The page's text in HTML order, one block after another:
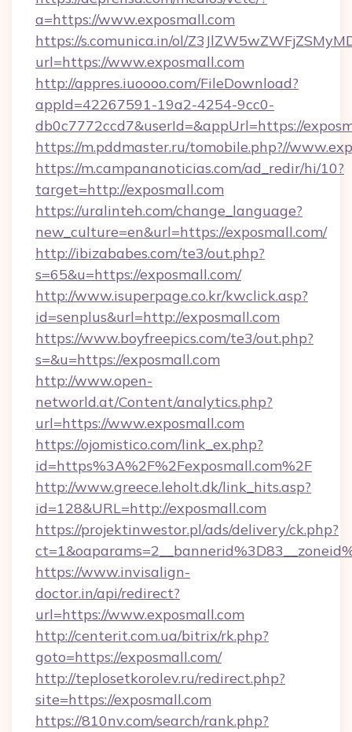
a=https://www.exposmall.com
https://s.comunica.in/ol/
url=https://www.exposmall.com
http://appres.iuoooo.com/FileDownload?
appId=42267591-19a2-4254-9cc0-
db0c7772ccd7&userId=&appUrl=https://
https://m.pddmaster.ru/tomobile.php?//
https://m.campananoticias.com/ad_redir/hi/10?
target=http://exposmall.com
https://uralinteh.com/change_language?
new_culture=en&url=https://exposmall.com/
http://ibizababes.com/te3/out.php?
s=65&u=https://exposmall.com/
http://www.isuperpage.co.kr/kwclick.asp?
id=senplus&url=http://exposmall.com
https://www.boyfreepics.com/te3/out.php?
s=&u=https://exposmall.com
http://www.open-
networld.at/Content/analytics.php?
url=https://www.exposmall.com
https://ojomistico.com/link_ex.php?
id=https%3A%2F%2Fexposmall.com%2F
http://www.greece.leholt.dk/link_hits.asp?
id=128&URL=http://exposmall.com
https://projektinwestor.pl/ads/delivery/ck.php?
https://www.invisalign-
doctor.in/api/redirect?
url=https://www.exposmall.com
http://centerit.com.ua/bitrix/rk.php?
goto=https://exposmall.com/
http://teplosetkorolev.ru/redirect.php?
site=https://exposmall.com
https://810nv.com/search/rank.php?